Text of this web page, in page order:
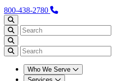
800-438-2780
Who We Serve